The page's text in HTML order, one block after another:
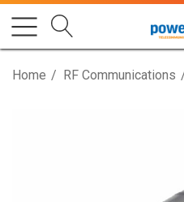
Home RF Communications